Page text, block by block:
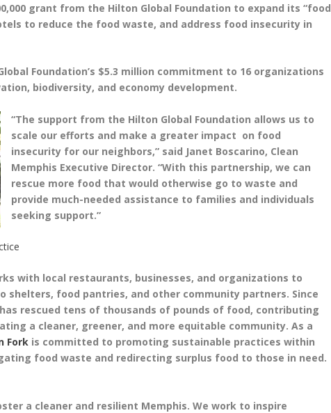
grant from the Hilton Global Foundation to expand its “food
to reduce the food waste, and address food insecurity in
Foundation’s $5.3 million commitment to 16 organizations
biodiversity, and economy development.
“The support from the Hilton Global Foundation allows us to
scale our efforts and make a greater impact on food
insecurity for our neighbors,” said Janet Boscarino, Clean
Memphis Executive Director. “With this partnership, we can
rescue more food that would otherwise go to waste and
provide much-needed assistance to families and individuals
seeking support.”
with local restaurants, businesses, and organizations to
food pantries, and other community partners. Since
rescued tens of thousands of pounds of food, contributing
a cleaner, greener, and more equitable community. As a
Fork is committed to promoting sustainable practices within
food waste and redirecting surplus food to those in need.
a cleaner and resilient Memphis. We work to inspire